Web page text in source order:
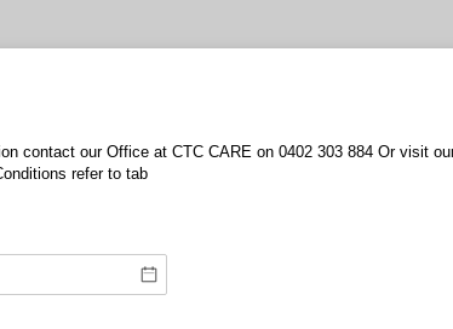
contact our Office at CTC CARE on 0402 303 884 Or visit
refer to tab